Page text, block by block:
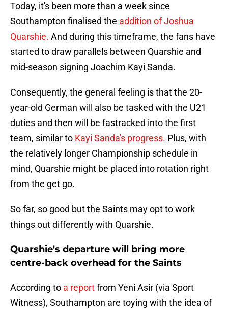
Today, it's been more than a week since
Southampton finalised the addition of Joshua
Quarshie. And during this timeframe, the fans have
started to draw parallels between Quarshie and
mid-season signing Joachim Kayi Sanda.
Consequently, the general feeling is that the 20-
year-old German will also be tasked with the U21
duties and then will be fastracked into the first
team, similar to Kayi Sanda's progress. Plus, with
the relatively longer Championship schedule in
mind, Quarshie might be placed into rotation right
from the get go.
So far, so good but the Saints may opt to work
things out differently with Quarshie.
Quarshie's departure will bring more
centre-back overhead for the Saints
According to a reportfrom Yeni Asir (via Sport
Witness), Southampton are toying with the idea of